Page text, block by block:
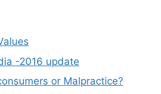
-2016 update
or Malpractice?